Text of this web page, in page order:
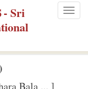
- Sri
Bala ... ]